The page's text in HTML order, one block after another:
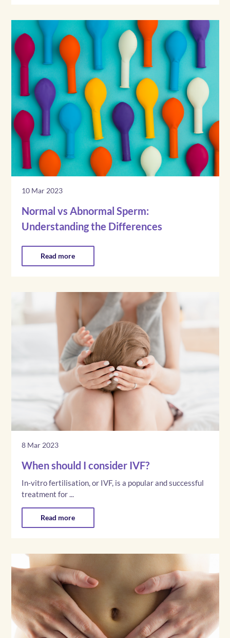
10 Mar 2023
Normal vs Abnormal Sperm:
Understanding the Differences
Read more
8 Mar 2023
When should I consider IVF?
In-vitro fertilisation, or IVF, is a popular and successful
treatment for ...
Read more